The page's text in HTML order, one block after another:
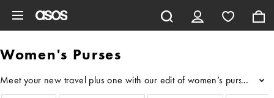
Women's Purses
Meet your new travel plus one with our edit of women’s purses,
...